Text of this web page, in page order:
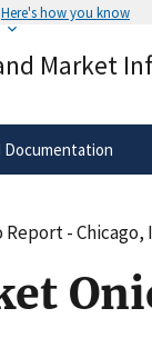
Here's how you know
Market
Documentation
- Chicago,